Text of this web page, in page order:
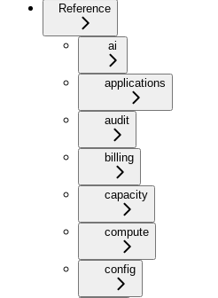
Reference
ai
applications
audit
billing
capacity
compute
config